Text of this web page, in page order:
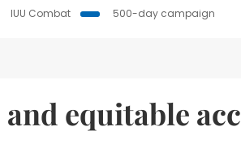
IUU Combat 500-day campaign
equitable